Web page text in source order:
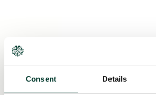
Consent Details